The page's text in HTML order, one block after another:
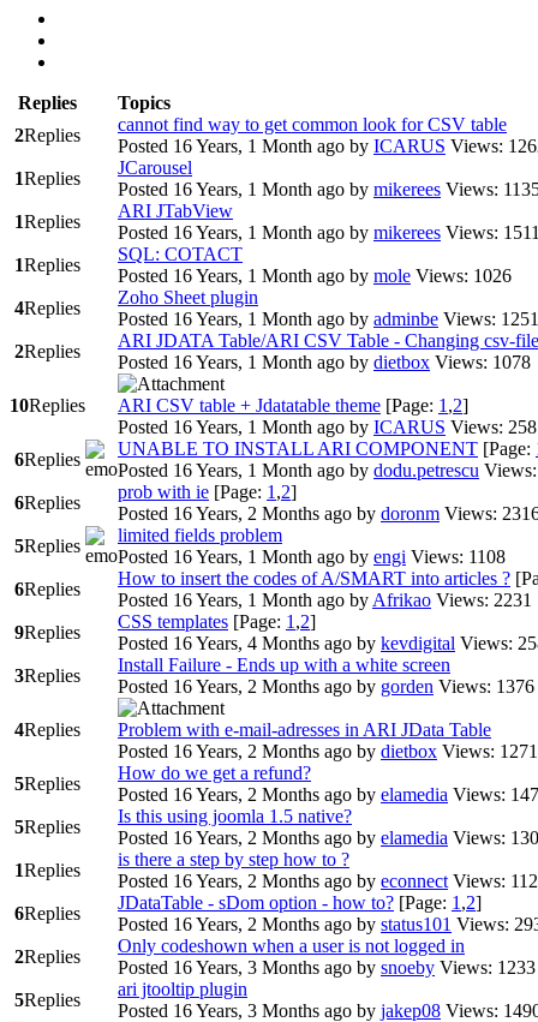
Replies
Topics
2Replies
cannot find way to get common look for CSV table
Posted 16 Years, 1 Month ago by ICARUS Views:
1Replies
JCarousel
Posted 16 Years, 1 Month ago by mikerees Views:
1Replies
ARI JTabView
Posted 16 Years, 1 Month ago by mikerees Views:
1Replies
SQL: COTACT
Posted 16 Years, 1 Month ago by mole Views: 1026
4Replies
Zoho Sheet plugin
Posted 16 Years, 1 Month ago by adminbe Views: 1251
2Replies
ARI JDATA Table/ARI CSV Table - Changing csv-file
Posted 16 Years, 1 Month ago by dietbox Views: 1078
10Replies ARI CSV table + Jdatatable theme [Page: 1 ,2]
Posted 16 Years, 1 Month ago by ICARUS Views:
6Replies
UNABLE TO INSTALL ARI COMPONENT [Page:
Posted 16 Years, 1 Month ago by dodu.petrescu
6Replies
prob with ie [Page: 1 ,2]
Posted 16 Years, 2 Months ago by doronm Views:
5Replies
limited fields problem
Posted 16 Years, 1 Month ago by engi Views: 1108
6Replies
How to insert the codes of A/SMART into articles ?
Posted 16 Years, 1 Month ago by Afrikao Views: 2231
9Replies
CSS templates [Page: 1 ,2]
Posted 16 Years, 4 Months ago by kevdigital Views:
3Replies
Install Failure - Ends up with a white screen
Posted 16 Years, 2 Months ago by gorden Views: 1376
4Replies
Problem with e-mail-adresses in ARI JData Table
Posted 16 Years, 2 Months ago by dietbox Views: 1271
5Replies
How do we get a refund?
Posted 16 Years, 2 Months ago by elamedia Views:
5Replies
Is this using joomla 1.5 native?
Posted 16 Years, 2 Months ago by elamedia Views:
1Replies
is there a step by step how to ?
Posted 16 Years, 2 Months ago by econnect Views:
6Replies
JDataTable - sDom option - how to? [Page: 1 ,2]
Posted 16 Years, 2 Months ago by status101 Views:
2Replies
Only codeshown when a user is not logged in
Posted 16 Years, 3 Months ago by snoeby Views: 1233
5Replies
ari jtooltip plugin
Posted 16 Years, 3 Months ago by jakep08 Views: